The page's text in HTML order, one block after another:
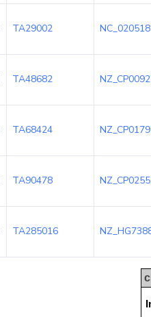
TA29002 NC_020518
TA48682
TA68424
TA90478
TA285016